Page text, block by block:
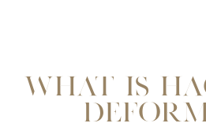
What is